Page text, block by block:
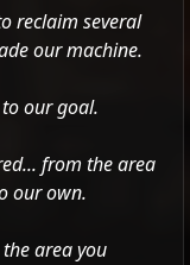
reclaim several
our machine.
our goal.
from the area
our own.
area you